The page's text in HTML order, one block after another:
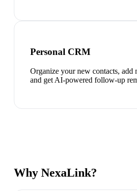
Personal CRM
Organize your new contacts, add
and get AI-powered follow-up
Why NexaLink?